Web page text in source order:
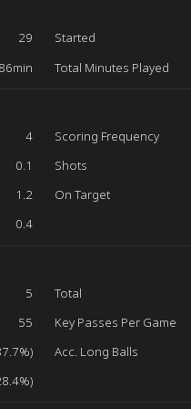
29 Started
Total Minutes Played
4 Scoring Frequency
0.1
Shots
1.2
On Target
0.4
5 Total
55
Key Passes Per Game
Acc. Long Balls